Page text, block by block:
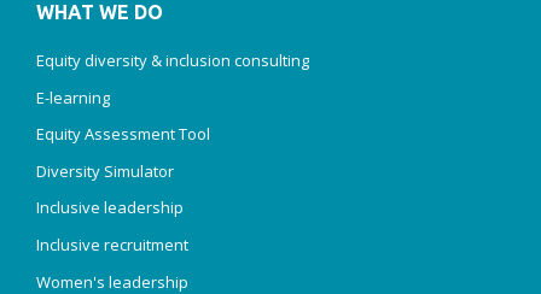
WHAT WE DO
Equity diversity & inclusion consulting
E-learning
Equity Assessment Tool
Diversity Simulator
Inclusive leadership
Inclusive recruitment
Women's leadership